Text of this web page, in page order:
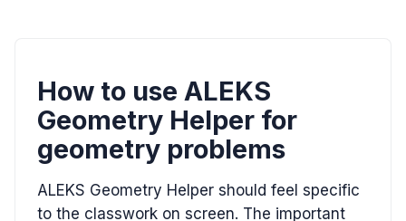
How to use ALEKS
Geometry Helper for
geometry problems
ALEKS Geometry Helper should feel specific
to the classwork on screen. The important